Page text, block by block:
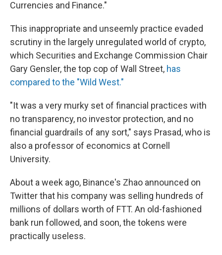
Currencies and Finance."
This inappropriate and unseemly practice evaded
scrutiny in the largely unregulated world of crypto,
which Securities and Exchange Commission Chair
Gary Gensler, the top cop of Wall Street, has
compared to the "Wild West."
"It was a very murky set of financial practices with
no transparency, no investor protection, and no
financial guardrails of any sort," says Prasad, who is
also a professor of economics at Cornell
University.
About a week ago, Binance's Zhao announced on
Twitter that his company was selling hundreds of
millions of dollars worth of FTT. An old-fashioned
bank run followed, and soon, the tokens were
practically useless.